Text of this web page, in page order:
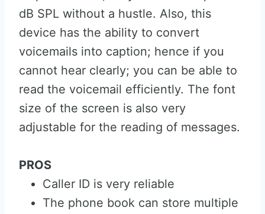
dB SPL without a hustle. Also, this
device has the ability to convert
voicemails into caption; hence if you
cannot hear clearly; you can be able to
read the voicemail efficiently. The font
size of the screen is also very
adjustable for the reading of messages.
PROS
Caller ID is very reliable
The phone book can store multiple